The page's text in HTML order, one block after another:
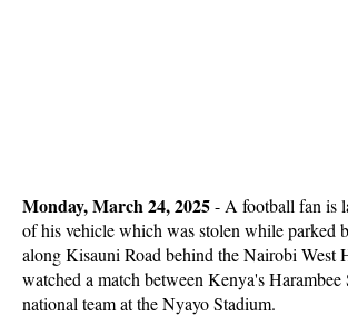
Monday, March 24, 2025- A football fan is
of his vehicle which was stolen while parked
along Kisauni Road behind the Nairobi West
watched a match between Kenya's Harambee
national team at the Nyayo Stadium.